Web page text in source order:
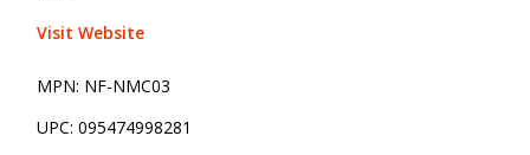
Visit Website
MPN: NF-NMC03
UPC: 095474998281